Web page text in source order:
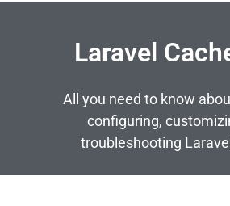
Laravel
All you need to know
configuring,
troubleshooting